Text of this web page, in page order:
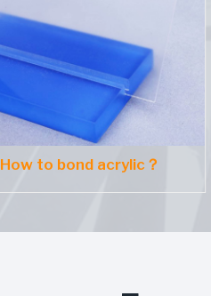
How to bond acrylic？